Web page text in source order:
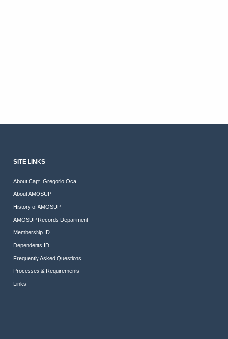
SITE LINKS
About Capt. Gregorio Oca
About AMOSUP
History of AMOSUP
AMOSUP Records Department
Membership ID
Dependents ID
Frequently Asked Questions
Processes & Requirements
Links